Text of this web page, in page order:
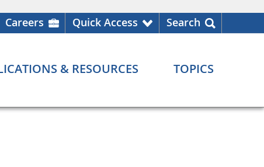
Careers Quick Access Search
& RESOURCES TOPICS